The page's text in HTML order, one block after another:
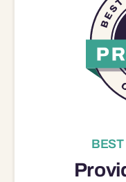
BEST